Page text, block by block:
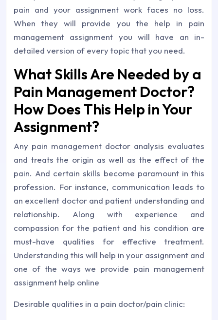
pain and your assignment work faces no loss.
When they will provide you the help in pain
management assignment you will have an in-
detailed version of every topic that you need.
What Skills Are Needed by a
Pain Management Doctor?
How Does This Help in Your
Assignment?
Any pain management doctor analysis evaluates
and treats the origin as well as the effect of the
pain. And certain skills become paramount in this
profession. For instance, communication leads to
an excellent doctor and patient understanding and
relationship. Along with experience and
compassion for the patient and his condition are
must-have qualities for effective treatment.
Understanding this will help in your assignment and
one of the ways we provide pain management
assignment help online
Desirable qualities in a pain doctor/pain clinic: